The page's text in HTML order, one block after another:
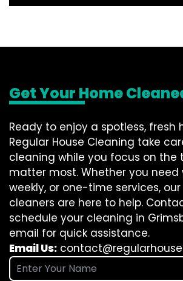
Get Your Home
Ready to enjoy a spotless, fresh
Regular House Cleaning take
cleaning while you focus on the
matter most. Whether you need
weekly, or one-time services,
cleaners are here to help.
schedule your cleaning in
email for quick assistance.
Email Us: